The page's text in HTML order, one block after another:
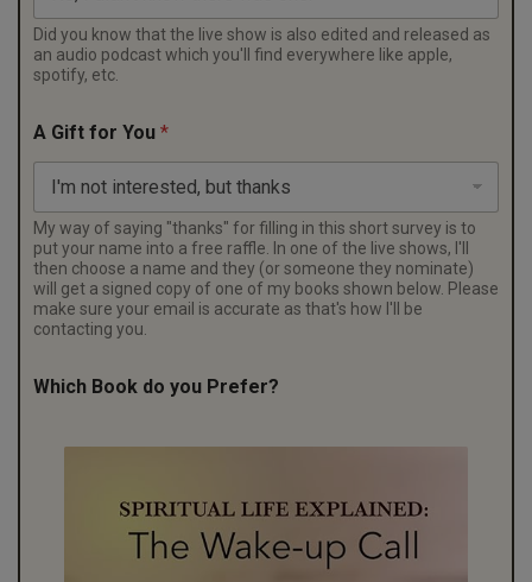
r
?
Did you know that the live show is also edited and released as
an audio podcast which you'll find everywhere like apple,
spotify, etc.
A Gift for You *
My way of saying "thanks" for filling in this short survey is to
put your name into a free raffle. In one of the live shows, I'll
then choose a name and they (or someone they nominate)
will get a signed copy of one of my books shown below. Please
make sure your email is accurate as that's how I'll be
contacting you.
Which Book do you Prefer?